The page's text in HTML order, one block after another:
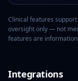
Clinical features
oversight only — not
features are
Integrations